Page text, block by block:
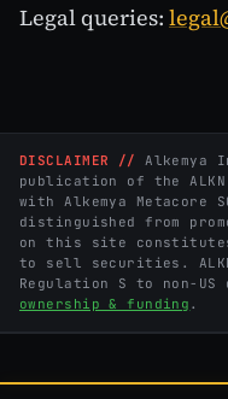
Legal queries:
DISCLAIMER //
publication of the
with Alkemya
distinguished from
on this site
to sell securities.
Regulation S to non-
ownership & funding .